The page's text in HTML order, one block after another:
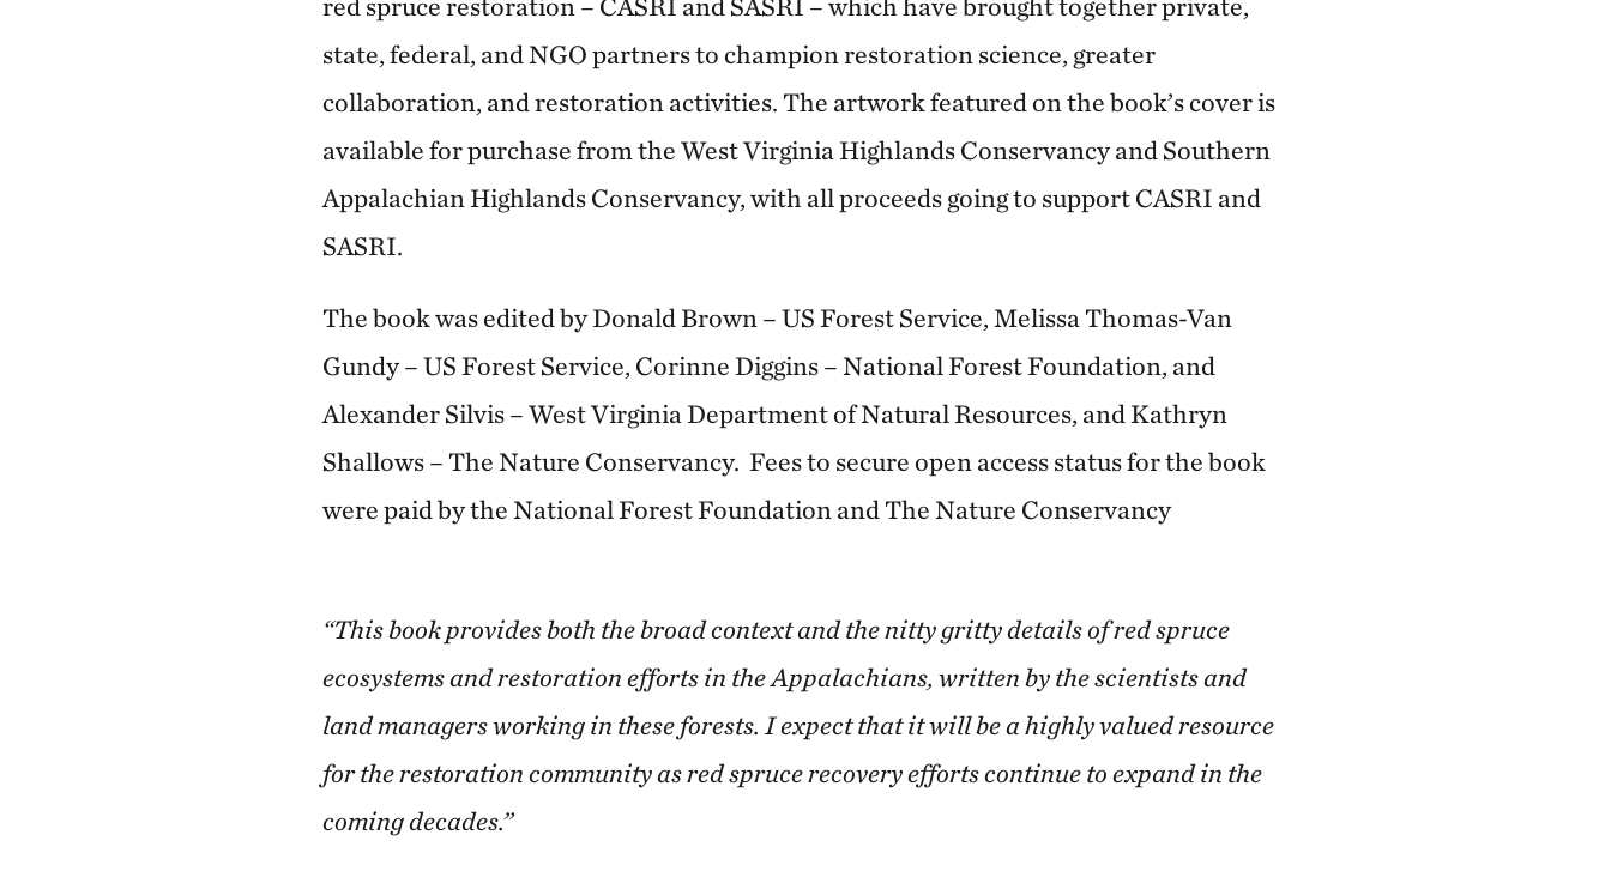
state, federal, and NGO partners to champion restoration science, greater
collaboration, and restoration activities. The artwork featured on the book’s cover is
available for purchase from the West Virginia Highlands Conservancy and Southern
Appalachian Highlands Conservancy, with all proceeds going to support CASRI and
SASRI.
The book was edited by Donald Brown – US Forest Service, Melissa Thomas-Van
Gundy – US Forest Service, Corinne Diggins – National Forest Foundation, and
Alexander Silvis – West Virginia Department of Natural Resources, and Kathryn
Shallows – The Nature Conservancy. Fees to secure open access status for the book
were paid by the National Forest Foundation and The Nature Conservancy
“This book provides both the broad context and the nitty gritty details of red spruce
ecosystems and restoration efforts in the Appalachians, written by the scientists and
land managers working in these forests. I expect that it will be a highly valued resource
for the restoration community as red spruce recovery efforts continue to expand in the
coming decades.”